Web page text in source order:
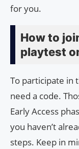
for you.
How to
playtest
To participate in
need a code.
Early Access
you haven’t
steps. Keep in